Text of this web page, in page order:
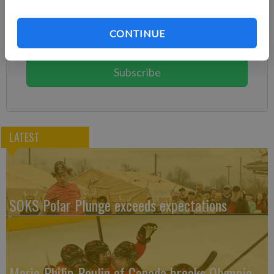
CONTINUE
Subscribe today to keep reading great local content.
You can cancel anytime!
Subscribe
LATEST
SOKS Polar Plunge exceeds expectations